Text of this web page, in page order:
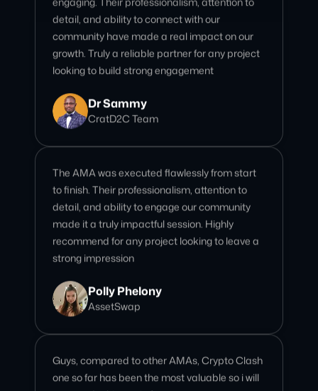
looking to build strong engagement
Dr Sammy
CratD2C Team
The AMA was executed flawlessly from start
to finish. Their professionalism, attention to
detail, and ability to engage our community
recommend for any project looking to leave a
strong impression
Polly Phelony
AssetSwap
Guys, compared to other AMAs, Crypto Clash
one so far has been the most valuable so i will
want to do this again for sure
Rob
Amulet Protocol